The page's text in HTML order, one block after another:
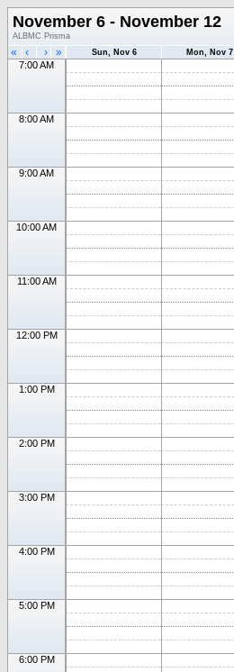
November 6 - November 12
ALBMC Prisma
« ‹ › » Sun, Nov 6 Mon, Nov 7
7:00 AM
8:00 AM
9:00 AM
10:00 AM
11:00 AM
12:00 PM
1:00 PM
2:00 PM
3:00 PM
4:00 PM
5:00 PM
6:00 PM